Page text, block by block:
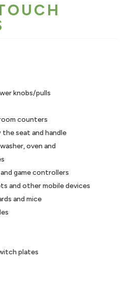
knobs/pulls
counters
seat and handle
oven and
game controllers
and other mobile devices
and mice
plates